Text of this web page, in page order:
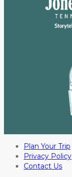
Plan Your Trip
Privacy Policy
Contact Us